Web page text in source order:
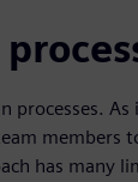
processes.
members
has many